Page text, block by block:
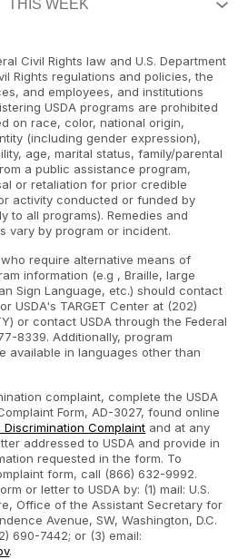
Civil Rights law and U.S. Department
Rights regulations and policies, the
and employees, and institutions
USDA programs are prohibited
on race, color, national origin,
(including gender expression),
age, marital status, family/parental
a public assistance program,
or retaliation for prior credible
activity conducted or funded by
to all programs). Remedies and
vary by program or incident.
require alternative means of
information (e.g , Braille, large
Sign Language, etc.) should contact
USDA's TARGET Center at (202)
or contact USDA through the Federal
8339. Additionally, program
available in languages other than
complaint, complete the USDA
Form, AD-3027, found online
Discrimination Complaint and at any
addressed to USDA and provide in
requested in the form. To
form, call (866) 632-9992.
or letter to USDA by: (1) mail: U.S.
Office of the Assistant Secretary for
Avenue, SW, Washington, D.C.
690-7442; or (3) email:
.